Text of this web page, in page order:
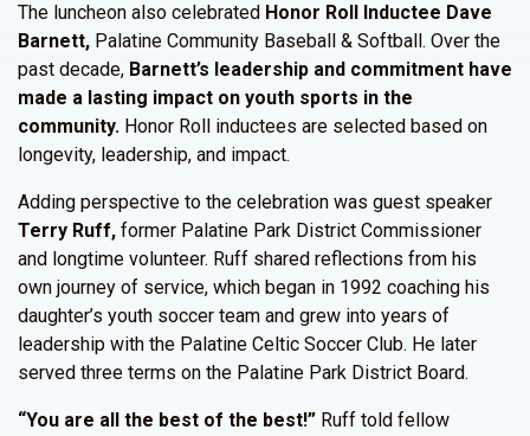
The luncheon also celebrated Honor Roll Inductee Dave
Barnett, Palatine Community Baseball & Softball. Over the
past decade, Barnett’s leadership and commitment have
made a lasting impact on youth sports in the
community. Honor Roll inductees are selected based on
longevity, leadership, and impact.
Adding perspective to the celebration was guest speaker
Terry Ruff, former Palatine Park District Commissioner
and longtime volunteer. Ruff shared reflections from his
own journey of service, which began in 1992 coaching his
daughter’s youth soccer team and grew into years of
leadership with the Palatine Celtic Soccer Club. He later
served three terms on the Palatine Park District Board.
“You are all the best of the best!” Ruff told fellow